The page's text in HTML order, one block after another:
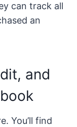
can track all
an
and
You’ll find